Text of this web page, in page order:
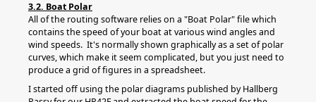
3.2. Boat Polar
All of the routing software relies on a "Boat Polar" file which
contains the speed of your boat at various wind angles and
wind speeds. It's normally shown graphically as a set of polar
curves, which make it seem complicated, but you just need to
produce a grid of figures in a spreadsheet.
I started off using the polar diagrams published by Hallberg